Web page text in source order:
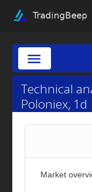
Technical
Poloniex, 1d
Market